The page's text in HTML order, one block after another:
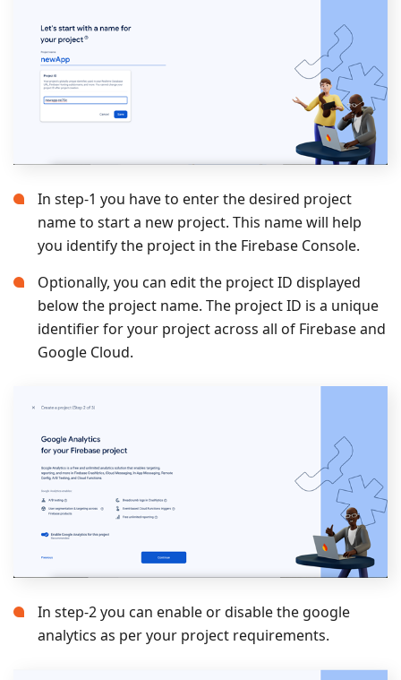
In step-1 you have to enter the desired project
name to start a new project. This name will help
you identify the project in the Firebase Console.
Optionally, you can edit the project ID displayed
below the project name. The project ID is a unique
identifier for your project across all of Firebase and
Google Cloud.
In step-2 you can enable or disable the google
analytics as per your project requirements.